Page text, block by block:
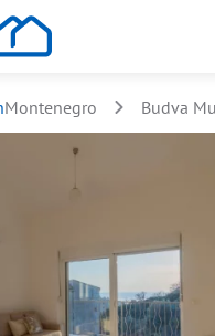
Montenegro Budva